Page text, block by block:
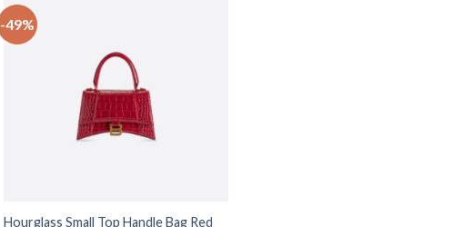
-49%
Hourglass Small Top Handle Bag Red